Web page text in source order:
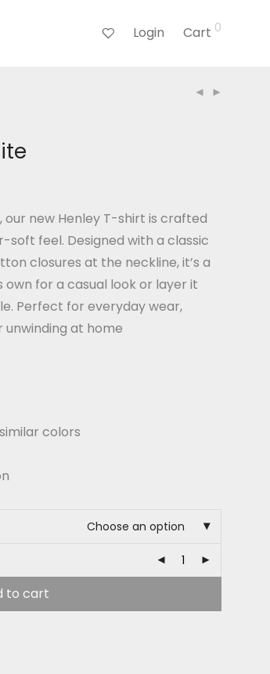
Login Cart 0
our new Henley T-shirt is crafted
feel. Designed with a classic
closures at the neckline, it’s a
for a casual look or layer it
Perfect for everyday wear,
unwinding at home
colors
Choose an option
to cart